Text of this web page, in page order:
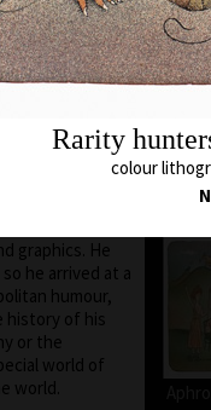
as a cartoonist.
in all the
in group
from some of
proclaimed
graphics. He
he arrived at a
humour,
history of his
or the
world of
world.
Rarity
colour